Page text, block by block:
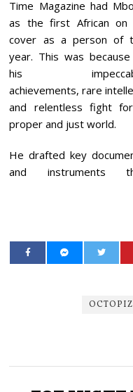
Time Magazine had
as the first African on
cover as a person of
year. This was
his
achievements, rare
and relentless fight
proper and just world.
He drafted key
and instruments